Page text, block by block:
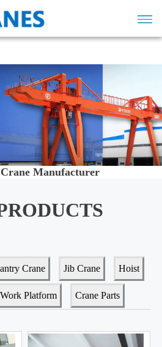
Manufacturer
Crane Jib Crane Hoist
Platform Crane Parts